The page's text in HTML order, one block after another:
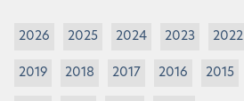
2026 2025 2024 2023 2022
2019 2018 2017 2016 2015